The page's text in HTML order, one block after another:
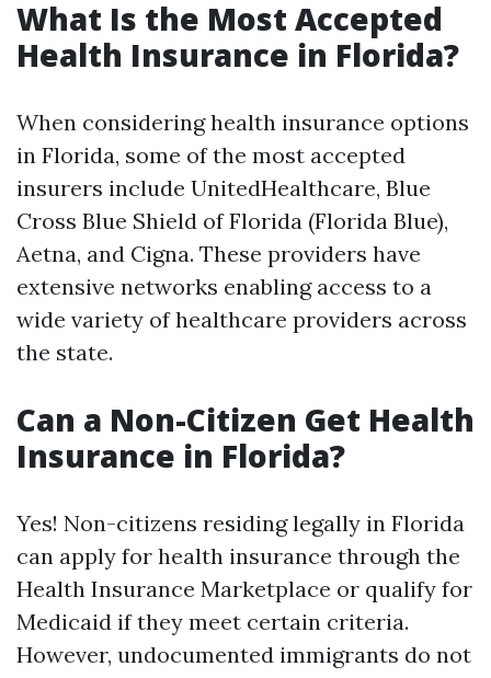
What Is the Most Accepted
Health Insurance in Florida?
When considering health insurance options
in Florida, some of the most accepted
insurers include UnitedHealthcare, Blue
Cross Blue Shield of Florida (Florida Blue),
Aetna, and Cigna. These providers have
extensive networks enabling access to a
wide variety of healthcare providers across
the state.
Can a Non-Citizen Get Health
Insurance in Florida?
Yes! Non-citizens residing legally in Florida
can apply for health insurance through the
Health Insurance Marketplace or qualify for
Medicaid if they meet certain criteria.
However, undocumented immigrants do not